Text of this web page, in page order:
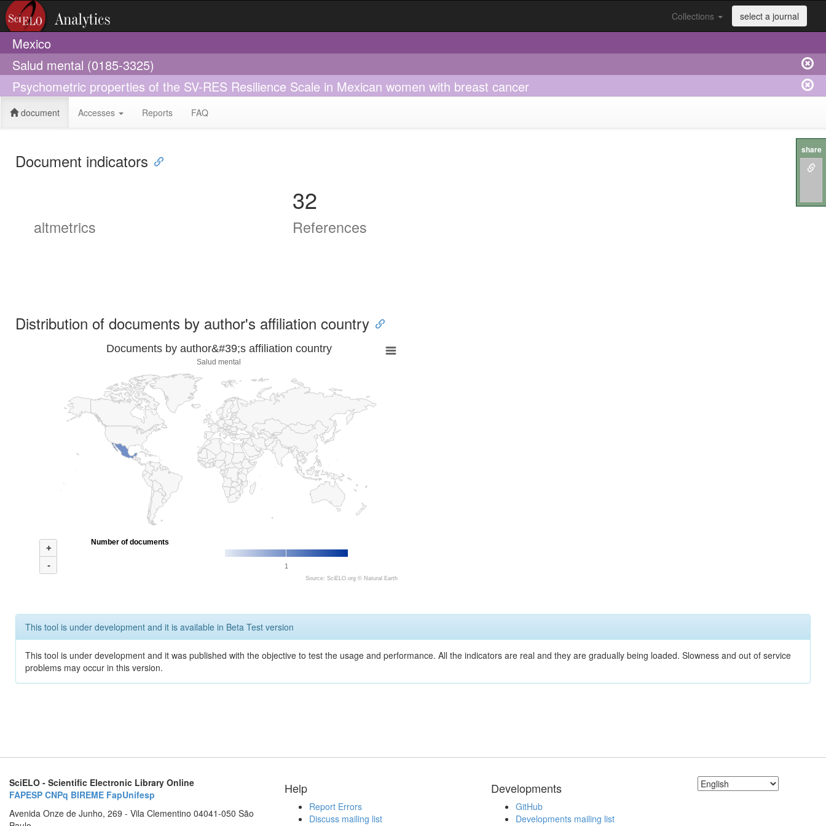
Collections select a journal
Mexico
Salud mental (0185-3325)
Psychometric properties of the SV-RES Resilience Scale in Mexican women with breast cancer
document Accesses Reports FAQ
Document indicators
altmetrics
32
References
Distribution of documents by author's affiliation country
Documents by author&#39;s affiliation country
Salud mental
+
-
1
Number of documents
Source: SciELO.org © Natural Earth
This tool is under development and it is available in Beta Test version
This tool is under development and it was published with the objective to test the usage and performance. All the indicators are real and they are gradually being loaded. Slowness and out of service
problems may occur in this version.
SciELO - Scientific Electronic Library Online
FAPESP CNPq BIREME FapUnifesp
Avenida Onze de Junho, 269 - Vila Clementino 04041-050 São
Help
Report Errors
Discuss mailing list
Developments
GitHub
Developments mailing list
share